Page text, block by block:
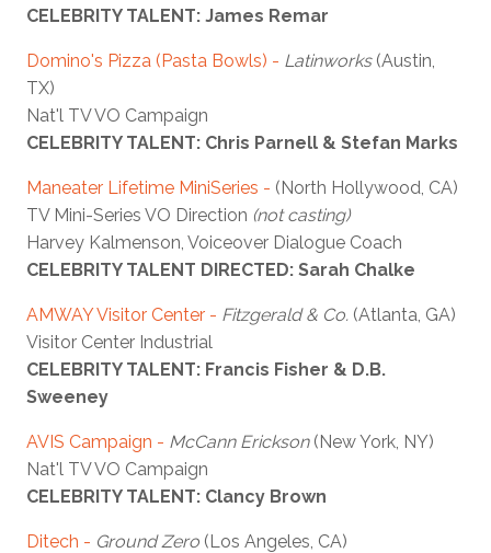
CELEBRITY TALENT: James Remar
Domino's Pizza (Pasta Bowls) - Latinworks(Austin,
TX)
Nat'l TV VO Campaign
CELEBRITY TALENT: Chris Parnell & Stefan Marks
Maneater Lifetime MiniSeries - (North Hollywood, CA)
TV Mini-Series VO Direction (not casting)
Harvey Kalmenson, Voiceover Dialogue Coach
CELEBRITY TALENT DIRECTED: Sarah Chalke
AMWAY Visitor Center - Fitzgerald & Co. (Atlanta, GA)
Visitor Center Industrial
CELEBRITY TALENT: Francis Fisher & D.B.
Sweeney
AVIS Campaign - McCann Erickson(New York, NY)
Nat'l TV VO Campaign
CELEBRITY TALENT: Clancy Brown
Ditech - Ground Zero (Los Angeles, CA)